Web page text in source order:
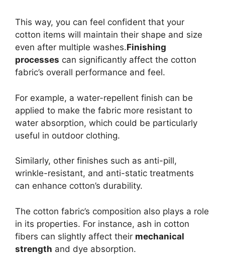
This way, you can feel confident that your
cotton items will maintain their shape and size
even after multiple washes.Finishing
processes can significantly affect the cotton
fabric’s overall performance and feel.
For example, a water-repellent finish can be
applied to make the fabric more resistant to
water absorption, which could be particularly
useful in outdoor clothing.
Similarly, other finishes such as anti-pill,
wrinkle-resistant, and anti-static treatments
can enhance cotton’s durability.
The cotton fabric’s composition also plays a role
in its properties. For instance, ash in cotton
fibers can slightly affect their mechanical
strength and dye absorption.